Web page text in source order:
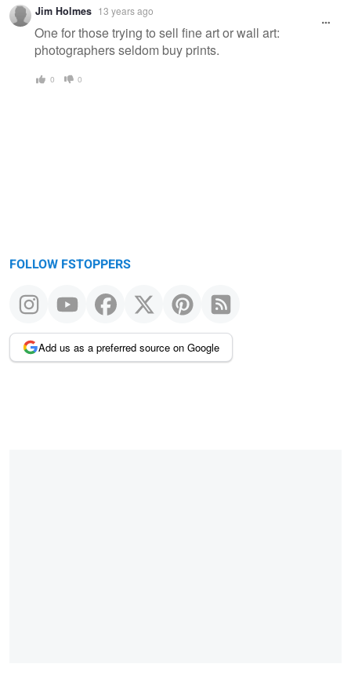
Jim Holmes 13 years ago
One for those trying to sell fine art or wall art:
photographers seldom buy prints.
0 0
FOLLOW FSTOPPERS
Add us as a preferred source on Google